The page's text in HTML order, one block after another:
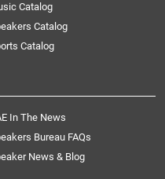
Catalog
Catalog
Catalog
In The News
Bureau FAQs
News & Blog